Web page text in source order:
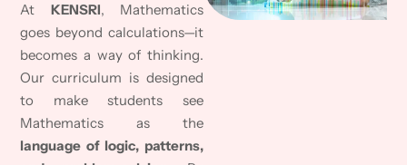
At KENSRI, Mathematics
goes beyond calculations—it
becomes a way of thinking.
Our curriculum is designed
to make students see
Mathematics as the
language of logic, patterns,